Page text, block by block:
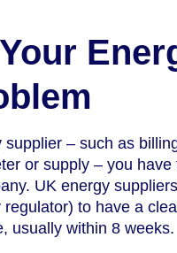
– such as
or supply – you have
UK energy
to have a
usually within 8 weeks.